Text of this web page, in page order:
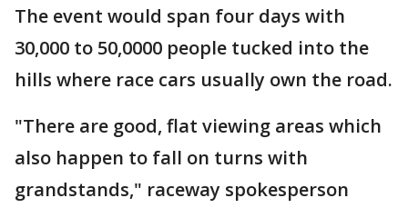
The event would span four days with
30,000 to 50,0000 people tucked into the
hills where race cars usually own the road.
"There are good, flat viewing areas which
also happen to fall on turns with
grandstands," raceway spokesperson